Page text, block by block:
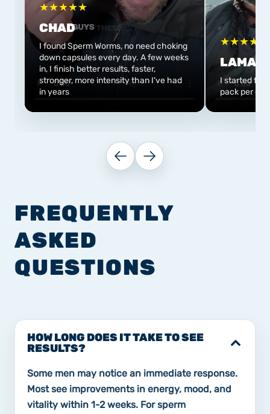
★★★★★
CHAD
I found Sperm Worms, no need choking
down capsules every day. A few weeks
in, I finish better results, faster,
stronger, more intensity than I've had
in years
★★★★
LAMAR
I started
pack per day
FREQUENTLY
ASKED
QUESTIONS
HOW LONG DOES IT TAKE TO SEE
RESULTS?
Some men may notice an immediate response.
Most see improvements in energy, mood, and
vitality within 1-2 weeks. For sperm